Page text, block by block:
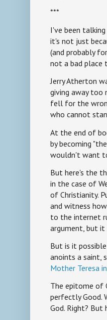
***
I've been
it's not just
(and probably
not a bad place
Jerry Atherton
giving away too
fell for the
who cannot
At the end of
by becoming
wouldn't want
But here's the
in the case of
of Christianity.
and witness
to the internet
argument, but it
But is it
anoints a saint,
Mother Teresa
The epitome of
perfectly Good.
God. Right? But